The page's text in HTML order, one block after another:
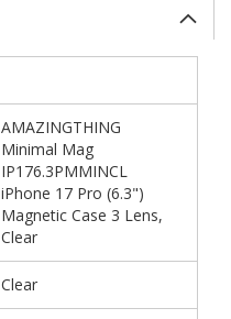
AMAZINGTHING
Minimal Mag
IP176.3PMMINCL
iPhone 17 Pro (6.3")
Magnetic Case 3 Lens,
Clear
Clear